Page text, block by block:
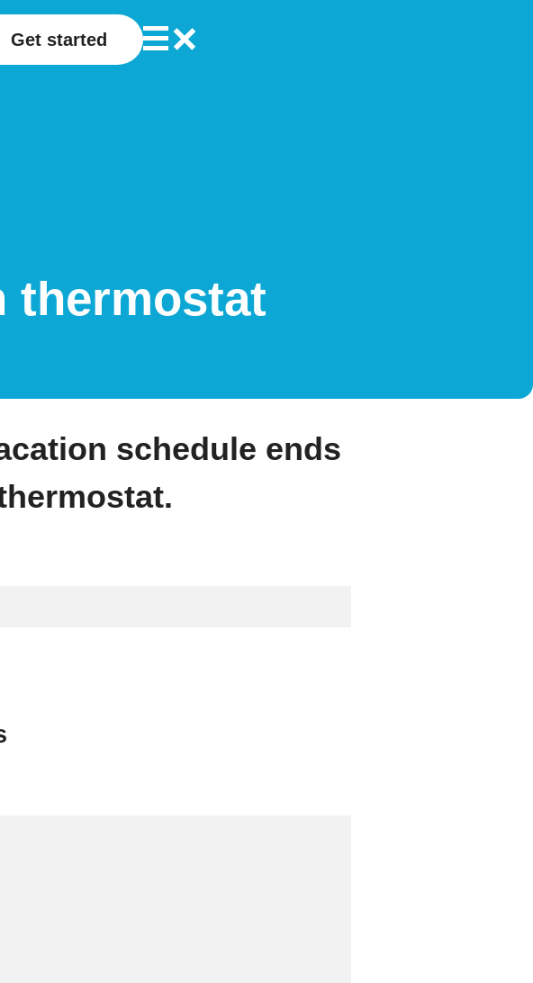
Get started
thermostat
schedule ends